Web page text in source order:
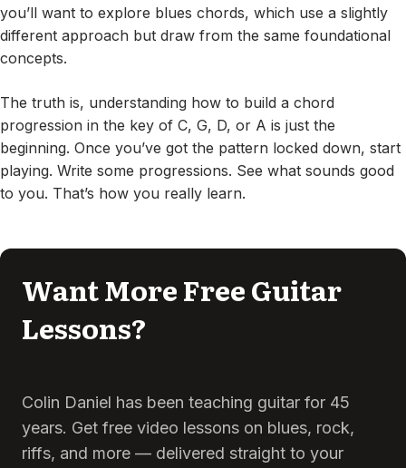
you’ll want to explore blues chords, which use a slightly
different approach but draw from the same foundational
concepts.
The truth is, understanding how to build a chord
progression in the key of C, G, D, or A is just the
beginning. Once you’ve got the pattern locked down, start
playing. Write some progressions. See what sounds good
to you. That’s how you really learn.
Want More Free Guitar
Lessons?
Colin Daniel has been teaching guitar for 45
years. Get free video lessons on blues, rock,
riffs, and more — delivered straight to your